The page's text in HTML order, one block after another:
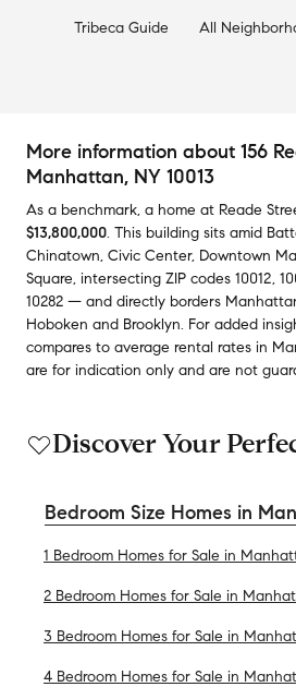
Tribeca Guide All
More information about 156
Manhattan, NY 10013
As a benchmark, a home at Reade
$13,800,000. This building sits amid
Chinatown, Civic Center, Downtown
Square, intersecting ZIP codes 10012,
10282 — and directly borders
Hoboken and Brooklyn. For added
compares to average rental rates in
are for indication only and are not
Discover Your
Bedroom Size Homes in
1 Bedroom Homes for Sale in
2 Bedroom Homes for Sale in
3 Bedroom Homes for Sale in
4 Bedroom Homes for Sale in